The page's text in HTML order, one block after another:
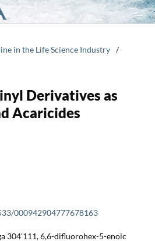
in the Life Science Industry /
Derivatives as
Acaricides
000942904777678163
304'111, 6,6-difluorohex-5-enoic